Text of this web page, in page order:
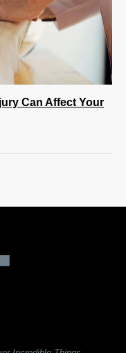
Can Affect Your